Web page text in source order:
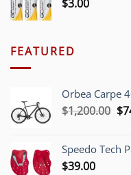
$3.00
FEATURED
Orbea Carpe
$1,200.00 $
Speedo Tech
$39.00